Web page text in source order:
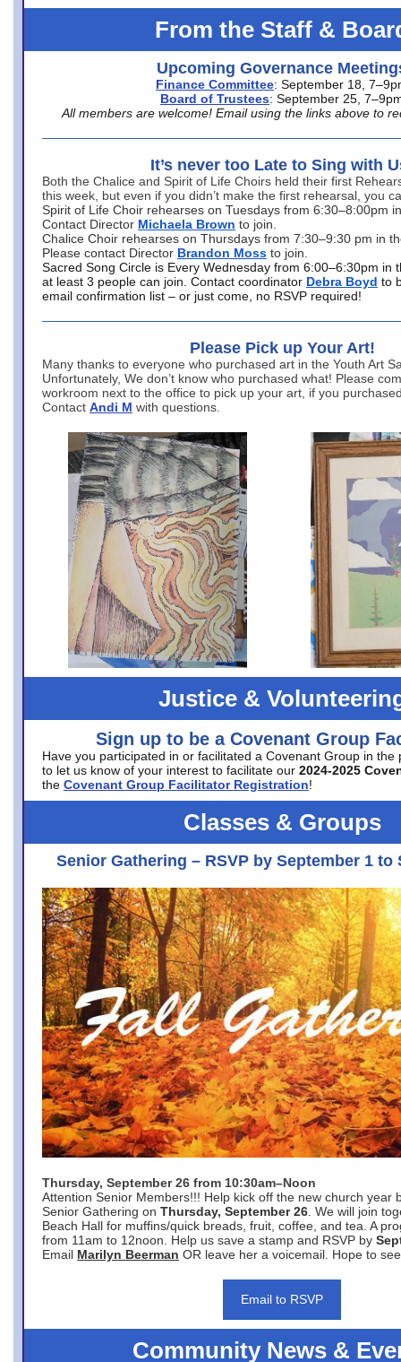
From the Staff &
Upcoming Governance
Finance Committee: September 18,
Board of Trustees: September 25,
All members are welcome! Email using the links above to
It’s never too Late to Sing with
Both the Chalice and Spirit of Life Choirs held their first
this week, but even if you didn’t make the first rehearsal, you
Spirit of Life Choir rehearses on Tuesdays from 6:30–8:00pm
Contact Director Michaela Brown to join.
Chalice Choir rehearses on Thursdays from 7:30–9:30 pm in
Please contact Director Brandon Moss to join.
Sacred Song Circle is Every Wednesday from 6:00–6:30pm in
at least 3 people can join. Contact coordinator Debra Boyd to
email confirmation list – or just come, no RSVP required!
Please Pick up Your Art!
Many thanks to everyone who purchased art in the Youth Art
Unfortunately, We don’t know who purchased what! Please
workroom next to the office to pick up your art, if you
Contact Andi M with questions.
Justice &
Sign up to be a Covenant Group
Have you participated in or facilitated a Covenant Group in the
to let us know of your interest to facilitate our 2024-2025
the Covenant Group Facilitator Registration!
Classes & Groups
Senior Gathering – RSVP by September 1 to
Thursday, September 26 from 10:30am–Noon
Attention Senior Members!!! Help kick off the new church year
Senior Gathering on Thursday, September 26 . We will join
Beach Hall for muffins/quick breads, fruit, coffee, and tea. A
from 11am to 12noon. Help us save a stamp and RSVP by
Email Marilyn Beerman OR leave her a voicemail. Hope to
Email to RSVP
Community News &